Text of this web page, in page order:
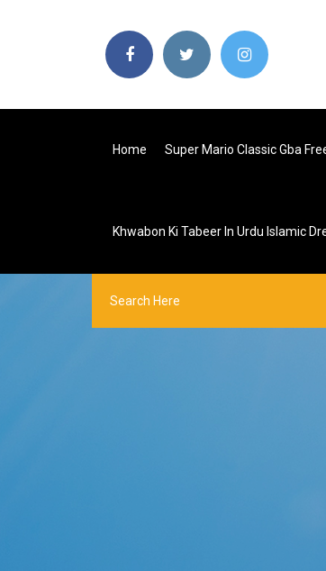
Home Super Mario Classic Gba
Khwabon Ki Tabeer In Urdu Islamic